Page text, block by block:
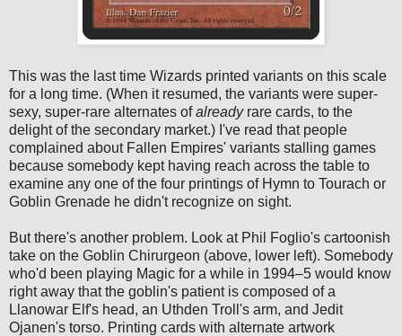
This was the last time Wizards printed variants on this scale
for a long time. (When it resumed, the variants were super-
sexy, super-rare alternates ofalreadyrare cards, to the
delight of the secondary market.) I've read that people
complained about Fallen Empires' variants stalling games
because somebody kept having reach across the table to
examine any one of the four printings of Hymn to Tourach or
Goblin Grenade he didn't recognize on sight.
But there's another problem. Look at Phil Foglio's cartoonish
take on the Goblin Chirurgeon (above, lower left). Somebody
who'd been playing Magic for a while in 1994–5 would know
right away that the goblin's patient is composed of a
Llanowar Elf's head, an Uthden Troll's arm, and Jedit
Ojanen's torso. Printing cards with alternate artwork